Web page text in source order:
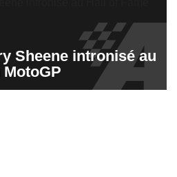
Sheene intronisé au